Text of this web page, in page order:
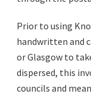
Prior to using
handwritten and
or Glasgow to
dispersed, this
councils and